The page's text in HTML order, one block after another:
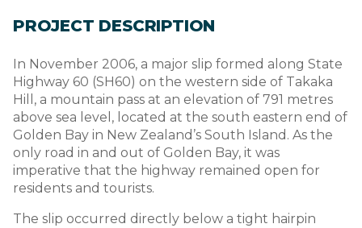
PROJECT DESCRIPTION
In November 2006, a major slip formed along State
Highway 60 (SH60) on the western side of Takaka
Hill, a mountain pass at an elevation of 791 metres
above sea level, located at the south eastern end of
Golden Bay in New Zealand’s South Island. As the
only road in and out of Golden Bay, it was
imperative that the highway remained open for
residents and tourists.
The slip occurred directly below a tight hairpin